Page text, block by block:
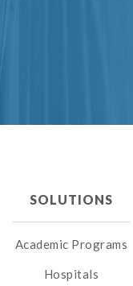
SOLUTIONS
Academic Programs
Hospitals